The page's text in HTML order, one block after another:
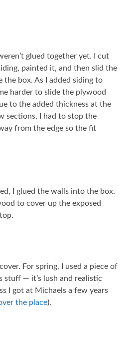
glued together yet. I cut
painted it, and then slid the
the box. As I added siding to
harder to slide the plywood
to the added thickness at the
sections, I had to stop the
from the edge so the fit
I glued the walls into the box.
to cover up the exposed
For spring, I used a piece of
stuff — it’s lush and realistic
I got at Michaels a few years
the place).